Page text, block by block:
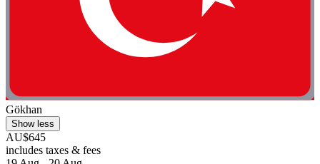
Gökhan
Show less
AU$645
includes taxes & fees